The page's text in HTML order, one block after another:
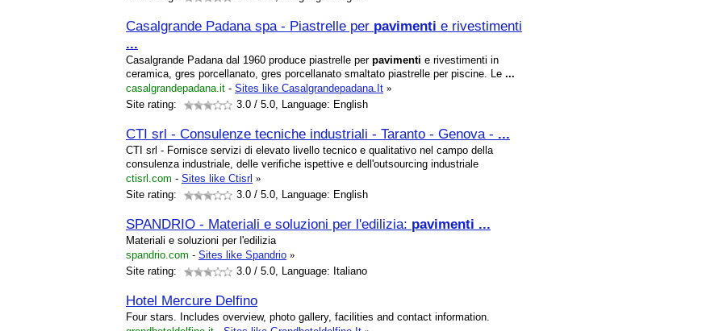
Casalgrande Padana spa - Piastrelle per pavimenti e rivestimenti
...
Casalgrande Padana dal 1960 produce piastrelle per pavimenti e rivestimenti in
ceramica, gres porcellanato, gres porcellanato smaltato piastrelle per piscine. Le ...
casalgrandepadana.it - Sites like Casalgrandepadana.It »
Site rating:
3.0 / 5.0, Language: English
CTI srl - Consulenze tecniche industriali - Taranto - Genova - ...
CTI srl - Fornisce servizi di elevato livello tecnico e qualitativo nel campo della
consulenza industriale, delle verifiche ispettive e dell'outsourcing industriale
ctisrl.com - Sites like Ctisrl »
Site rating:
3.0 / 5.0, Language: English
SPANDRIO - Materiali e soluzioni per l'edilizia: pavimenti ...
Materiali e soluzioni per l'edilizia
spandrio.com - Sites like Spandrio »
Site rating:
3.0 / 5.0, Language: Italiano
Hotel Mercure Delfino
Four stars. Includes overview, photo gallery, facilities and contact information.